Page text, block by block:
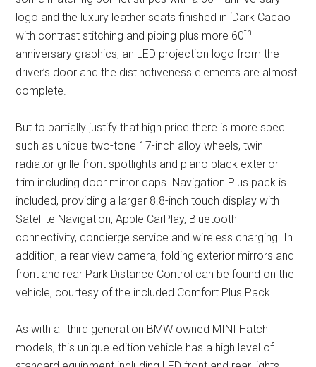
logo and the luxury leather seats finished in ‘Dark Cacao
with contrast stitching and piping plus more 60th
anniversary graphics, an LED projection logo from the
driver’s door and the distinctiveness elements are almost
complete.
But to partially justify that high price there is more spec
such as unique two-tone 17-inch alloy wheels, twin
radiator grille front spotlights and piano black exterior
trim including door mirror caps. Navigation Plus pack is
included, providing a larger 8.8-inch touch display with
Satellite Navigation, Apple CarPlay, Bluetooth
connectivity, concierge service and wireless charging. In
addition, a rear view camera, folding exterior mirrors and
front and rear Park Distance Control can be found on the
vehicle, courtesy of the included Comfort Plus Pack.
As with all third generation BMW owned MINI Hatch
models, this unique edition vehicle has a high level of